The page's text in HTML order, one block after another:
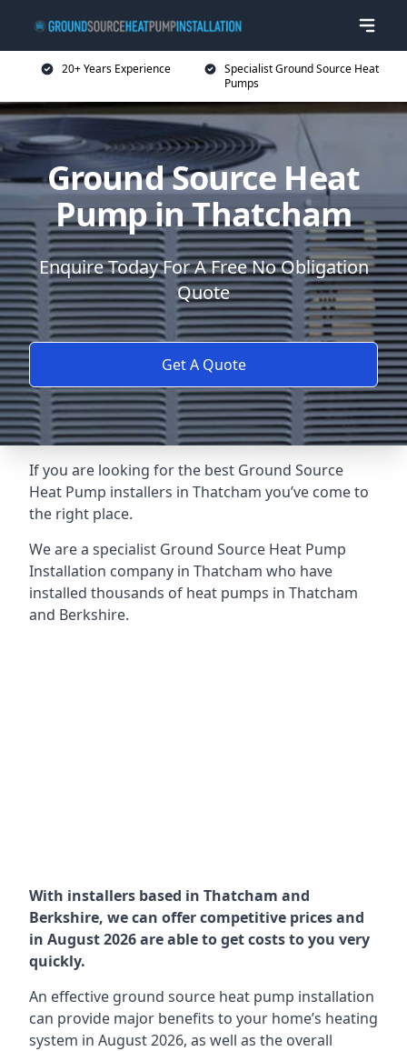
20+ Years Experience
Specialist Ground Source Heat
Pumps
Ground Source Heat
Pump in Thatcham
Enquire Today For A Free No Obligation
Quote
Get A Quote
If you are looking for the best Ground Source
Heat Pump installers in Thatcham you’ve come to
the right place.
We are a specialist Ground Source Heat Pump
Installation company in Thatcham who have
installed thousands of heat pumps in Thatcham
and Berkshire.
With installers based in Thatcham and
Berkshire, we can offer competitive prices and
in August 2026 are able to get costs to you very
quickly.
An effective ground source heat pump installation
can provide major benefits to your home’s heating
system in August 2026, as well as the overall